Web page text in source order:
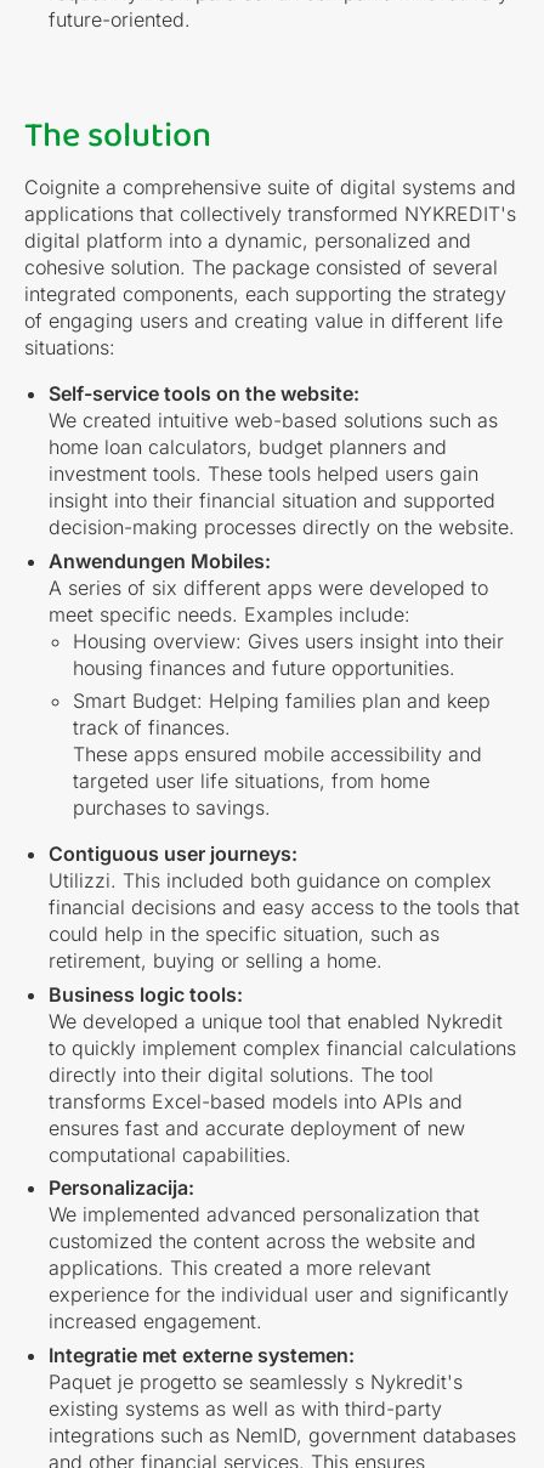
future-oriented.
The solution
Coignite a comprehensive suite of digital systems and
applications that collectively transformed NYKREDIT's
digital platform into a dynamic, personalized and
cohesive solution. The package consisted of several
integrated components, each supporting the strategy
of engaging users and creating value in different life
situations:
Self-service tools on the website:
We created intuitive web-based solutions such as
home loan calculators, budget planners and
investment tools. These tools helped users gain
insight into their financial situation and supported
decision-making processes directly on the website.
Anwendungen Mobiles:
A series of six different apps were developed to
meet specific needs. Examples include:
Housing overview: Gives users insight into their
housing finances and future opportunities.
Smart Budget: Helping families plan and keep
track of finances.
These apps ensured mobile accessibility and
targeted user life situations, from home
purchases to savings.
Contiguous user journeys:
Utilizzi. This included both guidance on complex
financial decisions and easy access to the tools that
could help in the specific situation, such as
retirement, buying or selling a home.
Business logic tools:
We developed a unique tool that enabled Nykredit
to quickly implement complex financial calculations
directly into their digital solutions. The tool
transforms Excel-based models into APIs and
ensures fast and accurate deployment of new
computational capabilities.
Personalizacija:
We implemented advanced personalization that
customized the content across the website and
applications. This created a more relevant
experience for the individual user and significantly
increased engagement.
Integratie met externe systemen:
Paquet je progetto se seamlessly s Nykredit's
existing systems as well as with third-party
integrations such as NemID, government databases
and other financial services. This ensures